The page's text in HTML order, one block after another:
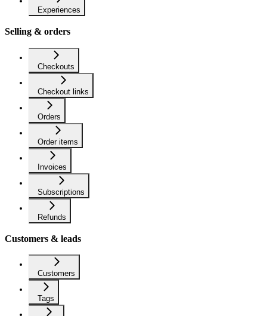
Experiences
Selling & orders
Checkouts
Checkout links
Orders
Order items
Invoices
Subscriptions
Refunds
Customers & leads
Customers
Tags